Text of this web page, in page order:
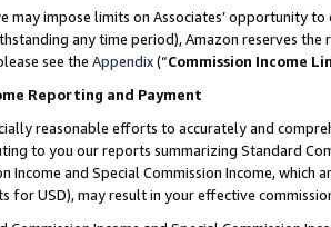
may impose limits on Associates’ opportunity
any time period), Amazon reserves
see the Appendix(“Commission Income
Reporting and Payment
reasonable efforts to accurately and
to you our reports summarizing Standard
Income and Special Commission Income,
for USD), may result in your effective